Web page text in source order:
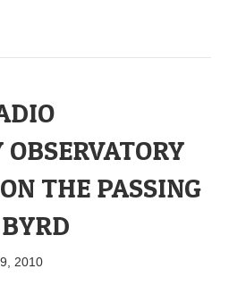
THE PASSING
2010